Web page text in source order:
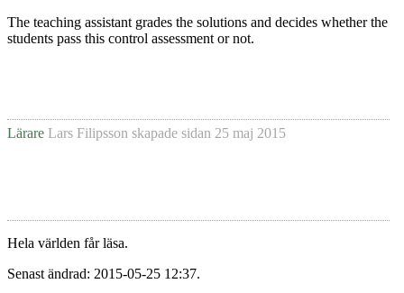
The teaching assistant grades the solutions and decides whether the
students pass this control assessment or not.
Lärare Lars Filipsson skapade sidan 25 maj 2015
Hela världen får läsa.
Senast ändrad: 2015-05-25 12:37.